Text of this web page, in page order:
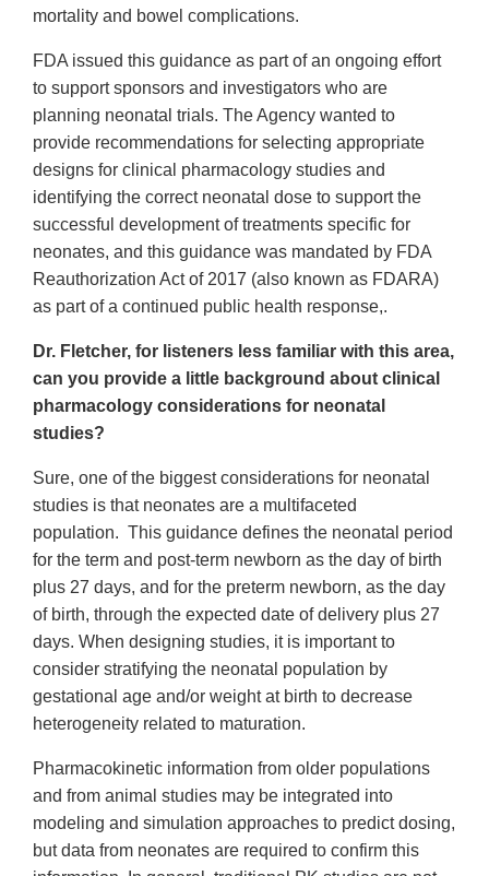
mortality and bowel complications.
FDA issued this guidance as part of an ongoing effort
to support sponsors and investigators who are
planning neonatal trials. The Agency wanted to
provide recommendations for selecting appropriate
designs for clinical pharmacology studies and
identifying the correct neonatal dose to support the
successful development of treatments specific for
neonates, and this guidance was mandated by FDA
Reauthorization Act of 2017 (also known as FDARA)
as part of a continued public health response,.
Dr. Fletcher, for listeners less familiar with this area,
can you provide a little background about clinical
pharmacology considerations for neonatal
studies?
Sure, one of the biggest considerations for neonatal
studies is that neonates are a multifaceted
population. This guidance defines the neonatal period
for the term and post-term newborn as the day of birth
plus 27 days, and for the preterm newborn, as the day
of birth, through the expected date of delivery plus 27
days. When designing studies, it is important to
consider stratifying the neonatal population by
gestational age and/or weight at birth to decrease
heterogeneity related to maturation.
Pharmacokinetic information from older populations
and from animal studies may be integrated into
modeling and simulation approaches to predict dosing,
but data from neonates are required to confirm this